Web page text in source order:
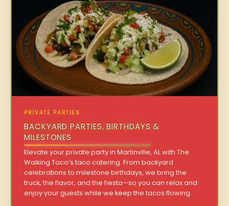
PRIVATE PARTIES
BACKYARD PARTIES, BIRTHDAYS &
MILESTONES
Elevate your private party in Martinville, AL with The
Walking Taco’s taco catering. From backyard
celebrations to milestone birthdays, we bring the
truck, the flavor, and the fiesta—so you can relax and
enjoy your guests while we keep the tacos flowing.